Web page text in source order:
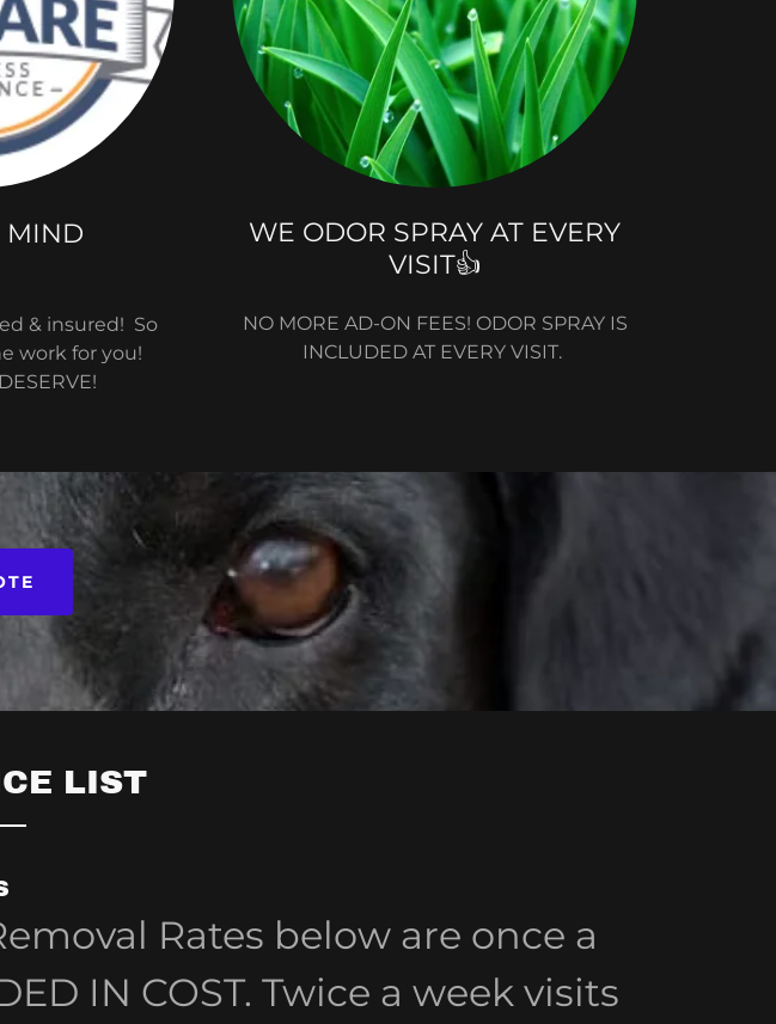
MIND
& insured! So
work for you!
WE ODOR SPRAY AT EVERY
VISIT👍
NO MORE AD-ON FEES! ODOR SPRAY IS
INCLUDED AT EVERY VISIT.
LIST
Rates below are once a
IN COST. Twice a week visits